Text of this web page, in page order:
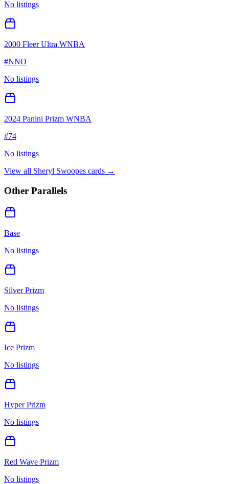
No listings
2000 Fleer Ultra WNBA
#NNO
No listings
2024 Panini Prizm WNBA
#74
No listings
View all Sheryl Swoopes cards →
Other Parallels
Base
No listings
Silver Prizm
No listings
Ice Prizm
No listings
Hyper Prizm
No listings
Red Wave Prizm
No listings